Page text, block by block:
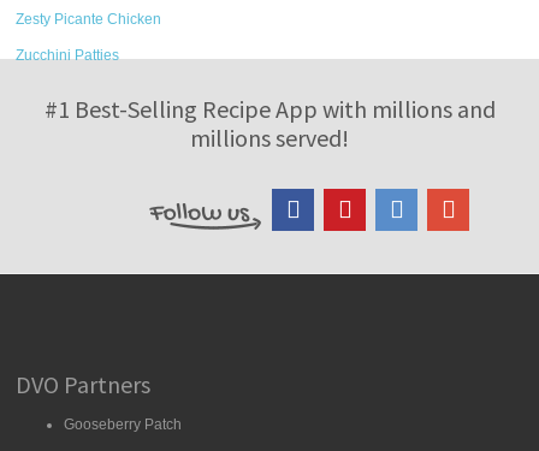
Zesty Picante Chicken
Zucchini Patties
#1 Best-Selling Recipe App with millions and
millions served!
DVO Partners
Gooseberry Patch